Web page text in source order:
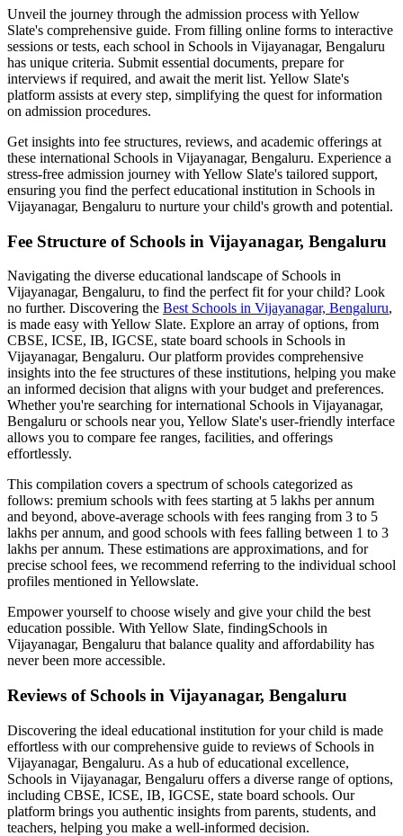
Unveil the journey through the admission process with Yellow
Slate's comprehensive guide. From filling online forms to interactive
sessions or tests, each school in Schools in Vijayanagar, Bengaluru
has unique criteria. Submit essential documents, prepare for
interviews if required, and await the merit list. Yellow Slate's
platform assists at every step, simplifying the quest for information
on admission procedures.
Get insights into fee structures, reviews, and academic offerings at
these international Schools in Vijayanagar, Bengaluru. Experience a
stress-free admission journey with Yellow Slate's tailored support,
ensuring you find the perfect educational institution in Schools in
Vijayanagar, Bengaluru to nurture your child's growth and potential.
Fee Structure of Schools in Vijayanagar, Bengaluru
Navigating the diverse educational landscape of Schools in
Vijayanagar, Bengaluru, to find the perfect fit for your child? Look
no further. Discovering the Best Schools in Vijayanagar, Bengaluru,
is made easy with Yellow Slate. Explore an array of options, from
CBSE, ICSE, IB, IGCSE, state board schools in Schools in
Vijayanagar, Bengaluru. Our platform provides comprehensive
insights into the fee structures of these institutions, helping you make
an informed decision that aligns with your budget and preferences.
Whether you're searching for international Schools in Vijayanagar,
Bengaluru or schools near you, Yellow Slate's user-friendly interface
allows you to compare fee ranges, facilities, and offerings
effortlessly.
This compilation covers a spectrum of schools categorized as
follows: premium schools with fees starting at 5 lakhs per annum
and beyond, above-average schools with fees ranging from 3 to 5
lakhs per annum, and good schools with fees falling between 1 to 3
lakhs per annum. These estimations are approximations, and for
precise school fees, we recommend referring to the individual school
profiles mentioned in Yellowslate.
Empower yourself to choose wisely and give your child the best
education possible. With Yellow Slate, findingSchools in
Vijayanagar, Bengaluru that balance quality and affordability has
never been more accessible.
Reviews of Schools in Vijayanagar, Bengaluru
Discovering the ideal educational institution for your child is made
effortless with our comprehensive guide to reviews of Schools in
Vijayanagar, Bengaluru. As a hub of educational excellence,
Schools in Vijayanagar, Bengaluru offers a diverse range of options,
including CBSE, ICSE, IB, IGCSE, state board schools. Our
platform brings you authentic insights from parents, students, and
teachers, helping you make a well-informed decision.